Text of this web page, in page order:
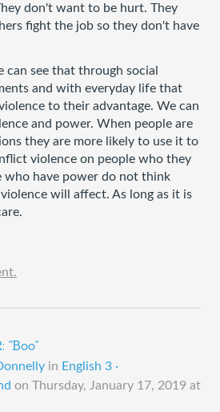
don't want to be hurt. They
fight the job so they don't have
can see that through social
and with everyday life that
to their advantage. We can
and power. When people are
they are more likely to use it to
violence on people who they
who have power do not think
will affect. As long as it is
care.
"Boo"
in English 3 ·
on Thursday, January 17, 2019 at